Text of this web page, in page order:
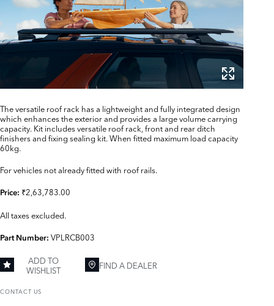
The versatile roof rack has a lightweight and fully integrated design
which enhances the exterior and provides a large volume carrying
capacity. Kit includes versatile roof rack, front and rear ditch
finishers and fixing sealing kit. When fitted maximum load capacity
60kg.
For vehicles not already fitted with roof rails.
Price: ₹2,63,783.00
All taxes excluded.
Part Number: VPLRCB003
ADD TO
WISHLIST
FIND A DEALER
CONTACT US